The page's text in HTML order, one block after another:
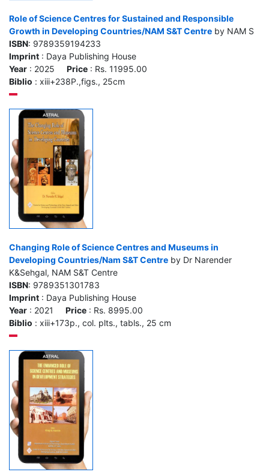
Role of Science Centres for Sustained and Responsible
Growth in Developing Countries/NAM S&T Centre by NAM S
ISBN: 9789359194233
Imprint : Daya Publishing House
Year : 2025 Price : Rs. 11995.00
Biblio : xiii+238P.,figs., 25cm
Changing Role of Science Centres and Museums in
Developing Countries/Nam S&T Centre by Dr Narender
K&Sehgal, NAM S&T Centre
ISBN: 9789351301783
Imprint : Daya Publishing House
Year : 2021 Price : Rs. 8995.00
Biblio : xiii+173p., col. plts., tabls., 25 cm